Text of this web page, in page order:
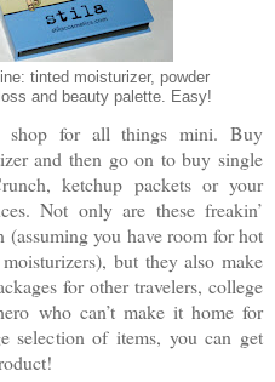
tinted moisturizer, powder
and beauty palette. Easy!
shop for all things mini. Buy
and then go on to buy single
ketchup packets or your
Not only are these freakin’
you have room for hot
but they also make
for other travelers, college
who can’t make it home for
selection of items, you can get